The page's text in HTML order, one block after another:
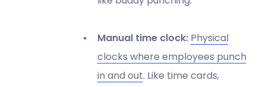
Manual time clock: Physical
clocks where employees punch
in and out. Like time cards,